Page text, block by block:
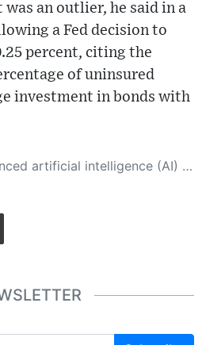
was an outlier, he said in a
a Fed decision to
percent, citing the
of uninsured
investment in bonds with
sources, performs rigorous fact-checking and verification, cleans up and balances biased or manipulated content, and presents a minimal factual summary that is just enough yet essential for you to function as an informed and educated citizen. Please keep in mind, however, that this system is an evolving technology, and as a result, the article may contain accidental inaccuracies or errors. We urge you to help us improve our site by reporting any inaccuracies you find using the "